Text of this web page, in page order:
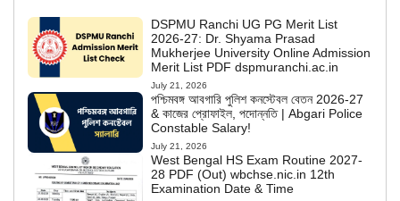
DSPMU Ranchi UG PG Merit List
2026-27: Dr. Shyama Prasad
Mukherjee University Online Admission
Merit List PDF dspmuranchi.ac.in
July 21, 2026
পশ্চিমবঙ্গ আবগারি পুলিশ কনস্টেবল বেতন 2026-27
& কাজের প্রোফাইল, পদোন্নতি | Abgari Police
Constable Salary!
July 21, 2026
West Bengal HS Exam Routine 2027-
28 PDF (Out) wbchse.nic.in 12th
Examination Date & Time